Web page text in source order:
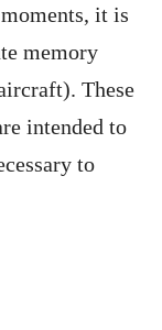
it is
memory
These
intended to
to